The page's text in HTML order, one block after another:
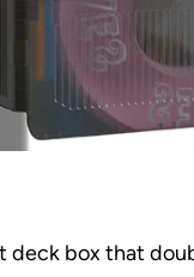
deck box that